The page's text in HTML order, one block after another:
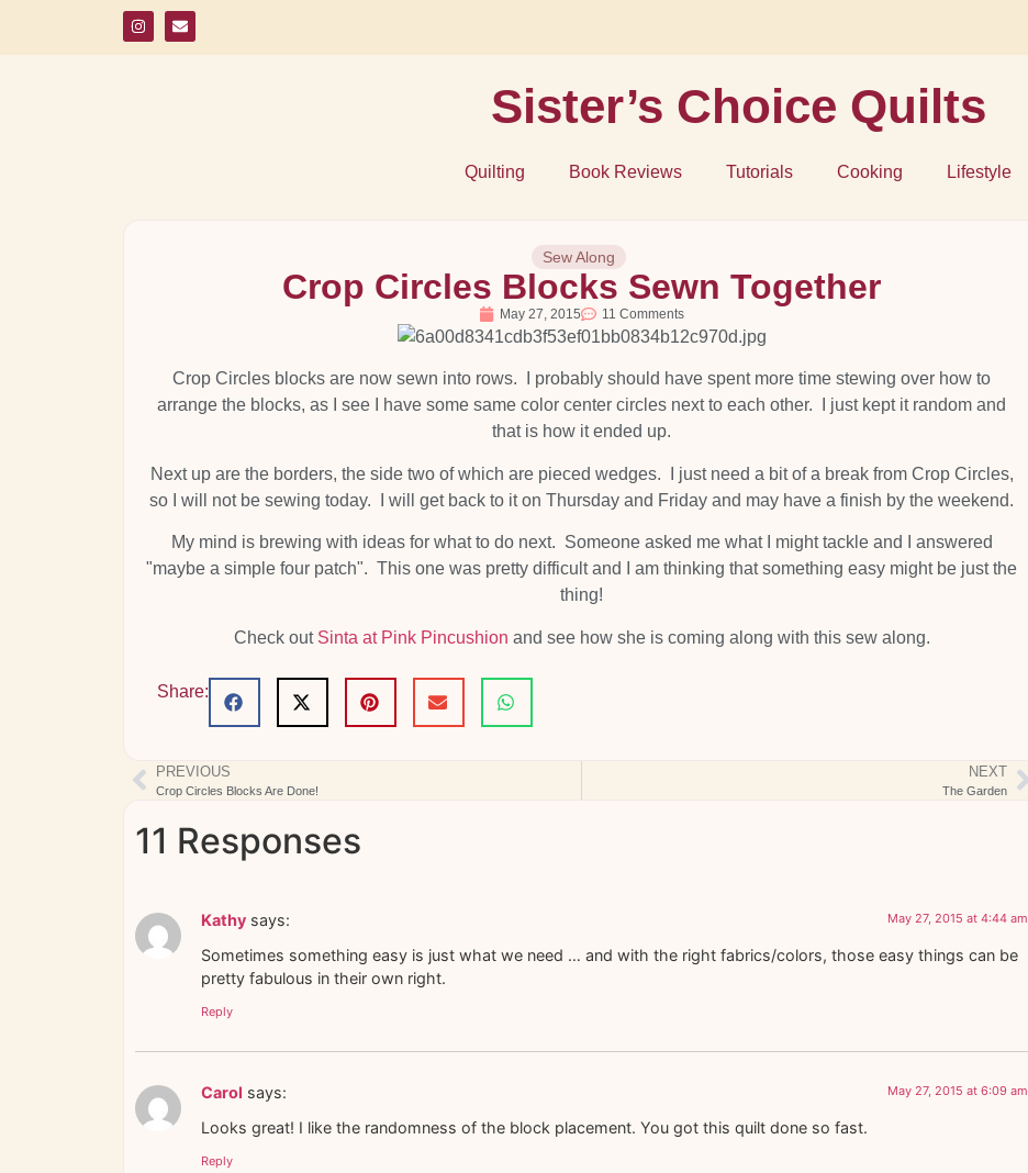
Sister’s Choice Quilts
Quilting Book Reviews Tutorials Cooking Lifestyle
Sew Along
Crop Circles Blocks Sewn Together
May 27, 2015 11 Comments
Crop Circles blocks are now sewn into rows. I probably should have spent more time stewing over how to
arrange the blocks, as I see I have some same color center circles next to each other. I just kept it random and
that is how it ended up.
Next up are the borders, the side two of which are pieced wedges. I just need a bit of a break from Crop Circles,
so I will not be sewing today. I will get back to it on Thursday and Friday and may have a finish by the weekend.
My mind is brewing with ideas for what to do next. Someone asked me what I might tackle and I answered
"maybe a simple four patch". This one was pretty difficult and I am thinking that something easy might be just the
thing!
Check out Sinta at Pink Pincushion and see how she is coming along with this sew along.
Share:
PREVIOUS
Crop Circles Blocks Are Done!
NEXT
The Garden
11 Responses
Kathy says: May 27, 2015 at 4:44 am
Sometimes something easy is just what we need … and with the right fabrics/colors, those easy things can be
pretty fabulous in their own right.
Reply
Carol says: May 27, 2015 at 6:09 am
Looks great! I like the randomness of the block placement. You got this quilt done so fast.
Reply